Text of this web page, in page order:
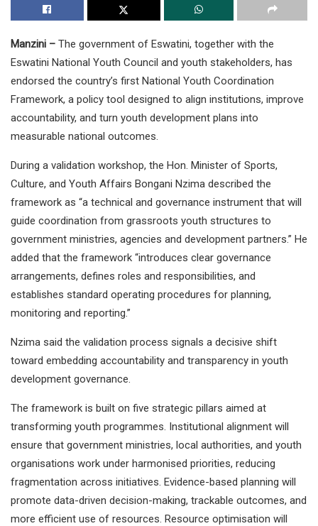
Manzini – The government of Eswatini, together with the
Eswatini National Youth Council and youth stakeholders, has
endorsed the country’s first National Youth Coordination
Framework, a policy tool designed to align institutions, improve
accountability, and turn youth development plans into
measurable national outcomes.
During a validation workshop, the Hon. Minister of Sports,
Culture, and Youth Affairs Bongani Nzima described the
framework as “a technical and governance instrument that will
guide coordination from grassroots youth structures to
government ministries, agencies and development partners.” He
added that the framework “introduces clear governance
arrangements, defines roles and responsibilities, and
establishes standard operating procedures for planning,
monitoring and reporting.”
Nzima said the validation process signals a decisive shift
toward embedding accountability and transparency in youth
development governance.
The framework is built on five strategic pillars aimed at
transforming youth programmes. Institutional alignment will
ensure that government ministries, local authorities, and youth
organisations work under harmonised priorities, reducing
fragmentation across initiatives. Evidence-based planning will
promote data-driven decision-making, trackable outcomes, and
more efficient use of resources. Resource optimisation will